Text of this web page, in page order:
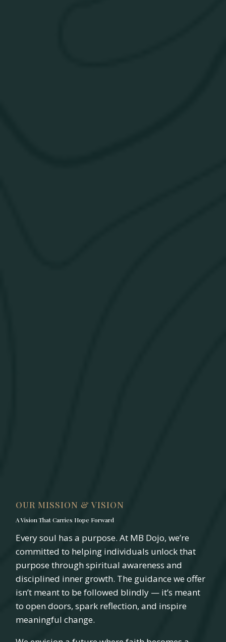
OUR MISSION & VISION
A Vision That Carries Hope Forward
Every soul has a purpose. At MB Dojo, we’re
committed to helping individuals unlock that
purpose through spiritual awareness and
disciplined inner growth. The guidance we offer
isn’t meant to be followed blindly — it’s meant
to open doors, spark reflection, and inspire
meaningful change.